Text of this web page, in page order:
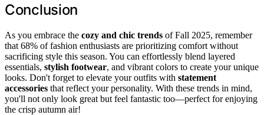
Conclusion
As you embrace the cozy and chic trends of Fall 2025, remember
that 68% of fashion enthusiasts are prioritizing comfort without
sacrificing style this season. You can effortlessly blend layered
essentials, stylish footwear, and vibrant colors to create your unique
looks. Don't forget to elevate your outfits with statement
accessories that reflect your personality. With these trends in mind,
you'll not only look great but feel fantastic too—perfect for enjoying
the crisp autumn air!